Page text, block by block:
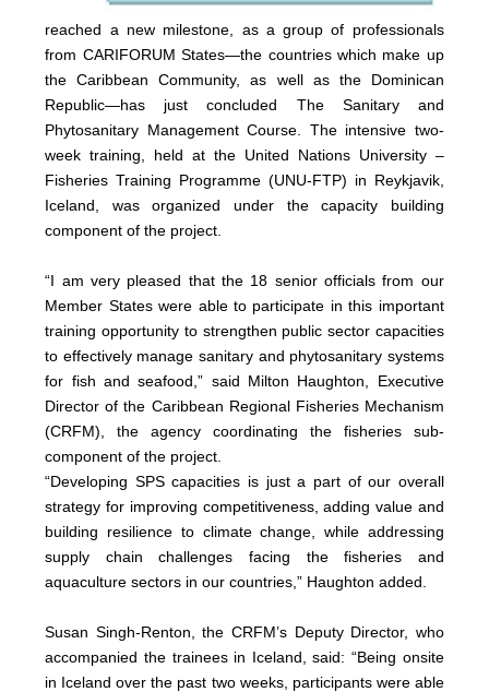
reached a new milestone, as a group of professionals
from CARIFORUM States—the countries which make up
the Caribbean Community, as well as the Dominican
Republic—has just concluded The Sanitary and
Phytosanitary Management Course. The intensive two-
week training, held at the United Nations University –
Fisheries Training Programme (UNU-FTP) in Reykjavik,
Iceland, was organized under the capacity building
component of the project.
“I am very pleased that the 18 senior officials from our
Member States were able to participate in this important
training opportunity to strengthen public sector capacities
to effectively manage sanitary and phytosanitary systems
for fish and seafood,” said Milton Haughton, Executive
Director of the Caribbean Regional Fisheries Mechanism
(CRFM), the agency coordinating the fisheries sub-
component of the project.
“Developing SPS capacities is just a part of our overall
strategy for improving competitiveness, adding value and
building resilience to climate change, while addressing
supply chain challenges facing the fisheries and
aquaculture sectors in our countries,” Haughton added.
Susan Singh-Renton, the CRFM’s Deputy Director, who
accompanied the trainees in Iceland, said: “Being onsite
in Iceland over the past two weeks, participants were able